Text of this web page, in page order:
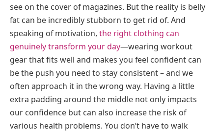
see on the cover of magazines. But the reality is belly
fat can be incredibly stubborn to get rid of. And
speaking of motivation, the right clothing can
genuinely transform your day—wearing workout
gear that fits well and makes you feel confident can
be the push you need to stay consistent – and we
often approach it in the wrong way. Having a little
extra padding around the middle not only impacts
our confidence but can also increase the risk of
various health problems. You don’t have to walk